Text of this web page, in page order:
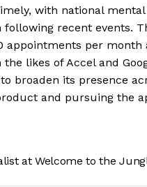
with national
recent events.
appointments per month
likes of Accel and
broaden its presence
and pursuing the
at Welcome to the